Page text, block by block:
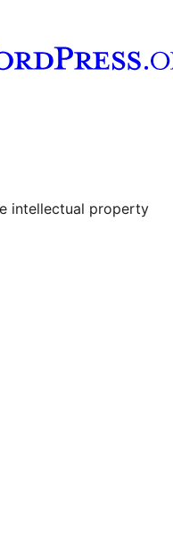
account
intellectual property